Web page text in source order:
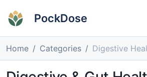
PockDose
Home Categories Digestive